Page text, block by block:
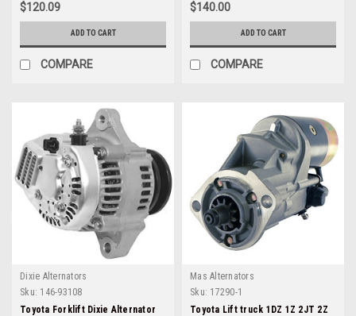
$120.09
ADD TO CART
COMPARE
$140.00
ADD TO CART
COMPARE
Dixie Alternators
Sku: 146-93108
Toyota Forklift Dixie Alternator
Mas Alternators
Sku: 17290-1
Toyota Lift truck 1DZ 1Z 2JT 2Z